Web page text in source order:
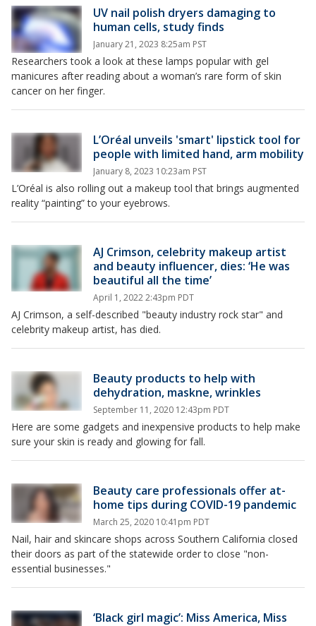
UV nail polish dryers damaging to
human cells, study finds
January 21, 2023 8:25am PST
Researchers took a look at these lamps popular with gel
manicures after reading about a woman’s rare form of skin
cancer on her finger.
L’Oréal unveils 'smart' lipstick tool for
people with limited hand, arm mobility
January 8, 2023 10:23am PST
L’Oréal is also rolling out a makeup tool that brings augmented
reality “painting” to your eyebrows.
AJ Crimson, celebrity makeup artist
and beauty influencer, dies: ‘He was
beautiful all the time’
April 1, 2022 2:43pm PDT
AJ Crimson, a self-described "beauty industry rock star" and
celebrity makeup artist, has died.
Beauty products to help with
dehydration, maskne, wrinkles
September 11, 2020 12:43pm PDT
Here are some gadgets and inexpensive products to help make
sure your skin is ready and glowing for fall.
Beauty care professionals offer at-
home tips during COVID-19 pandemic
March 25, 2020 10:41pm PDT
Nail, hair and skincare shops across Southern California closed
their doors as part of the statewide order to close "non-
essential businesses."
‘Black girl magic’: Miss America, Miss